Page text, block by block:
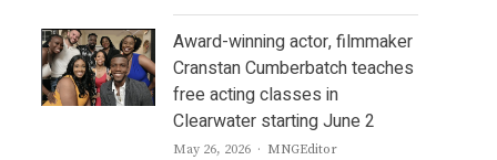
Award-winning actor, filmmaker
Cranstan Cumberbatch teaches
free acting classes in
Clearwater starting June 2
May 26, 2026 Author
MNGEditor